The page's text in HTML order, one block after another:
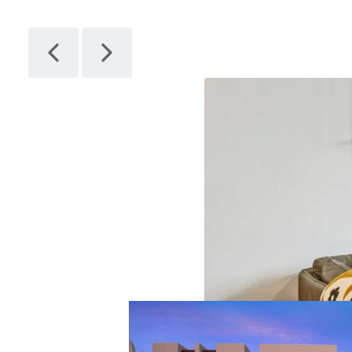
Multifamil
Avenir
Asset type